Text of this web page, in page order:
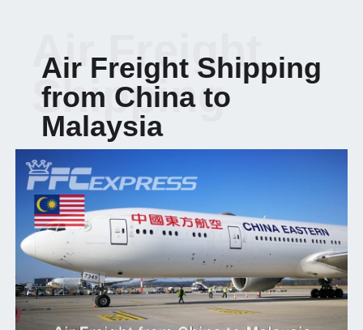
Air Freight Shipping
from China to
Malaysia
Air Freight
Shipping